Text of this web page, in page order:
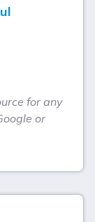
for any
or